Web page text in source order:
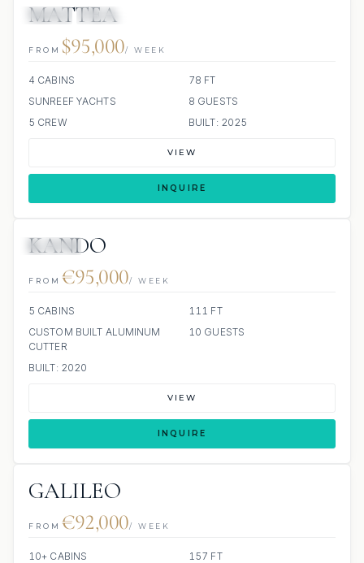
MATTEA
FROM $95,000/ WEEK
4 CABINS
78 FT
SUNREEF YACHTS
8 GUESTS
5 CREW
BUILT: 2025
VIEW
INQUIRE
JACUZZI
KANDO
FROM €95,000/ WEEK
5 CABINS
111 FT
CUSTOM BUILT ALUMINUM
CUTTER
10 GUESTS
BUILT: 2020
VIEW
INQUIRE
GALILEO
FROM €92,000/ WEEK
10+ CABINS
157 FT